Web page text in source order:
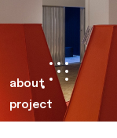
about
project